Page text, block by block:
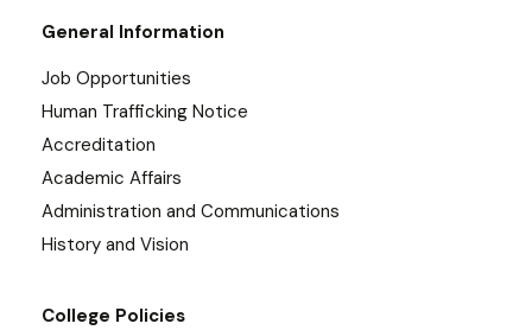
General Information
Job Opportunities
Human Trafficking Notice
Accreditation
Academic Affairs
Administration and Communications
History and Vision
College Policies